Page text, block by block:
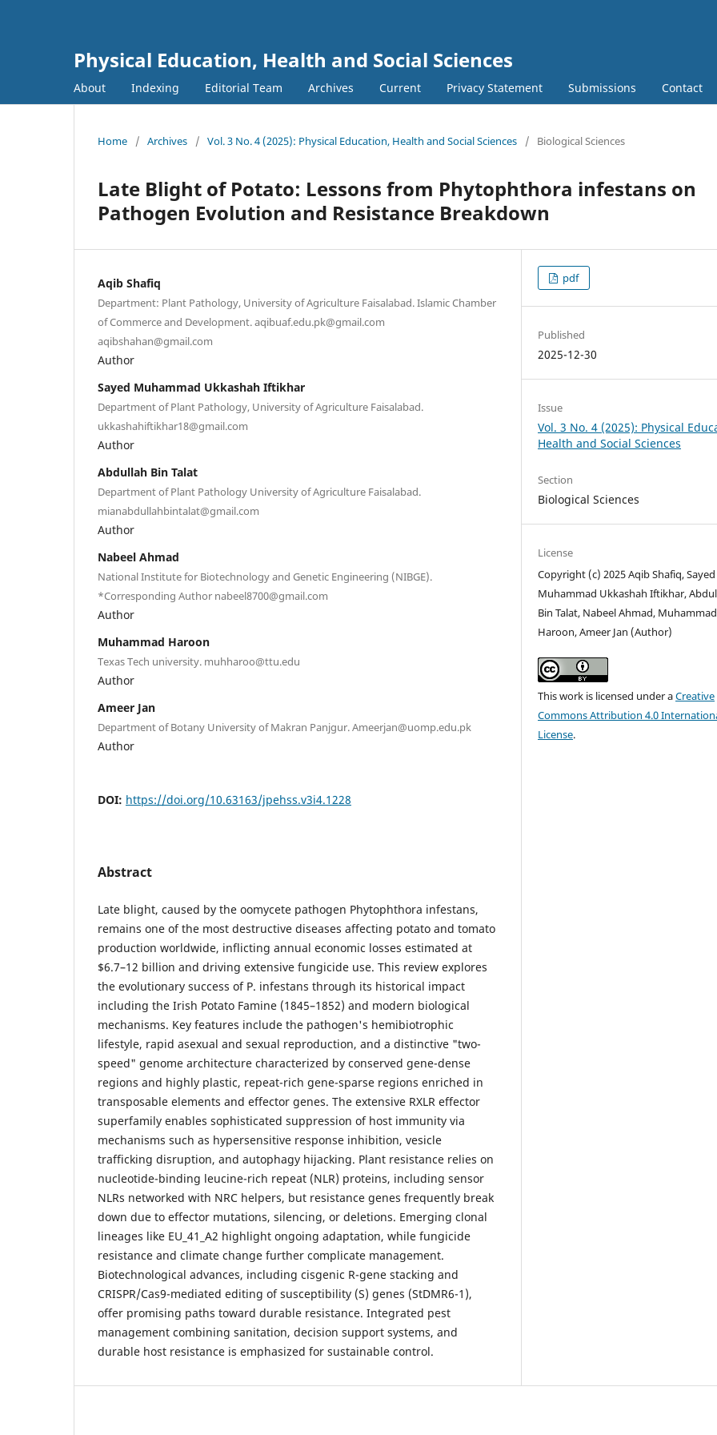
Physical Education, Health and Social Sciences
About Indexing Editorial Team Archives Current Privacy Statement Submissions Contact
Home / Archives / Vol. 3 No. 4 (2025): Physical Education, Health and Social Sciences / Biological Sciences
Late Blight of Potato: Lessons from Phytophthora infestans on
Pathogen Evolution and Resistance Breakdown
Aqib Shafiq
Department: Plant Pathology, University of Agriculture Faisalabad. Islamic Chamber
of Commerce and Development. aqibuaf.edu.pk@gmail.com
aqibshahan@gmail.com
Author
Sayed Muhammad Ukkashah Iftikhar
Department of Plant Pathology, University of Agriculture Faisalabad.
ukkashahiftikhar18@gmail.com
Author
Abdullah Bin Talat
Department of Plant Pathology University of Agriculture Faisalabad.
mianabdullahbintalat@gmail.com
Author
Nabeel Ahmad
National Institute for Biotechnology and Genetic Engineering (NIBGE).
*Corresponding Author nabeel8700@gmail.com
Author
Muhammad Haroon
Texas Tech university. muhharoo@ttu.edu
Author
Ameer Jan
Department of Botany University of Makran Panjgur. Ameerjan@uomp.edu.pk
Author
DOI: https://doi.org/10.63163/jpehss.v3i4.1228
Abstract
Late blight, caused by the oomycete pathogen Phytophthora infestans,
remains one of the most destructive diseases affecting potato and tomato
production worldwide, inflicting annual economic losses estimated at
$6.7–12 billion and driving extensive fungicide use. This review explores
the evolutionary success of P. infestans through its historical impact
including the Irish Potato Famine (1845–1852) and modern biological
mechanisms. Key features include the pathogen's hemibiotrophic
lifestyle, rapid asexual and sexual reproduction, and a distinctive "two-
speed" genome architecture characterized by conserved gene-dense
regions and highly plastic, repeat-rich gene-sparse regions enriched in
transposable elements and effector genes. The extensive RXLR effector
superfamily enables sophisticated suppression of host immunity via
mechanisms such as hypersensitive response inhibition, vesicle
trafficking disruption, and autophagy hijacking. Plant resistance relies on
nucleotide-binding leucine-rich repeat (NLR) proteins, including sensor
NLRs networked with NRC helpers, but resistance genes frequently break
down due to effector mutations, silencing, or deletions. Emerging clonal
lineages like EU_41_A2 highlight ongoing adaptation, while fungicide
resistance and climate change further complicate management.
Biotechnological advances, including cisgenic R-gene stacking and
CRISPR/Cas9-mediated editing of susceptibility (S) genes (StDMR6-1),
offer promising paths toward durable resistance. Integrated pest
management combining sanitation, decision support systems, and
durable host resistance is emphasized for sustainable control.
pdf
Published
2025-12-30
Issue
Vol. 3 No. 4 (2025): Physical
Health and Social Sciences
Section
Biological Sciences
License
Copyright (c) 2025 Aqib Shafiq, Sayed
Muhammad Ukkashah Iftikhar,
Bin Talat, Nabeel Ahmad, Muhammad
Haroon, Ameer Jan (Author)
This work is licensed under aCreative
Commons Attribution 4.0
License.